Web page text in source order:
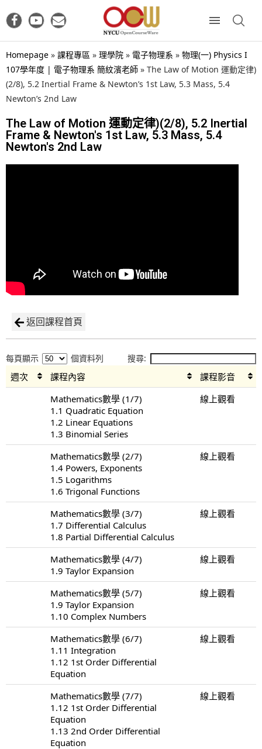
Homepage » 課程專區 » 理學院 » 電子物理系 » 物理(一) Physics I
107學年度 | 電子物理系 簡紋濱老師 » The Law of Motion 運動定律)
(2/8), 5.2 Inertial Frame & Newton’s 1st Law, 5.3 Mass, 5.4
Newton’s 2nd Law
The Law of Motion 運動定律)(2/8), 5.2 Inertial
Frame & Newton's 1st Law, 5.3 Mass, 5.4
Newton's 2nd Law
返回課程首頁
每頁顯示 個資料列 搜尋:
週次 課程內容
課程影音
Mathematics數學 (1/7)
1.1 Quadratic Equation
1.2 Linear Equations
1.3 Binomial Series
線上觀看
Mathematics數學 (2/7)
1.4 Powers, Exponents
1.5 Logarithms
1.6 Trigonal Functions
線上觀看
Mathematics數學 (3/7)
1.7 Differential Calculus
1.8 Partial Differential Calculus
線上觀看
Mathematics數學 (4/7)
1.9 Taylor Expansion
線上觀看
Mathematics數學 (5/7)
1.9 Taylor Expansion
1.10 Complex Numbers
線上觀看
Mathematics數學 (6/7)
1.11 Integration
1.12 1st Order Differential
Equation
線上觀看
Mathematics數學 (7/7)
1.12 1st Order Differential
Equation
1.13 2nd Order Differential
Equation
線上觀看